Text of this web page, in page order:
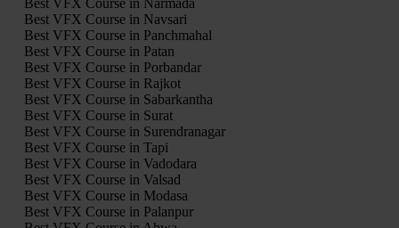
Best VFX Course in Narmada
Best VFX Course in Navsari
Best VFX Course in Panchmahal
Best VFX Course in Patan
Best VFX Course in Porbandar
Best VFX Course in Rajkot
Best VFX Course in Sabarkantha
Best VFX Course in Surat
Best VFX Course in Surendranagar
Best VFX Course in Tapi
Best VFX Course in Vadodara
Best VFX Course in Valsad
Best VFX Course in Modasa
Best VFX Course in Palanpur